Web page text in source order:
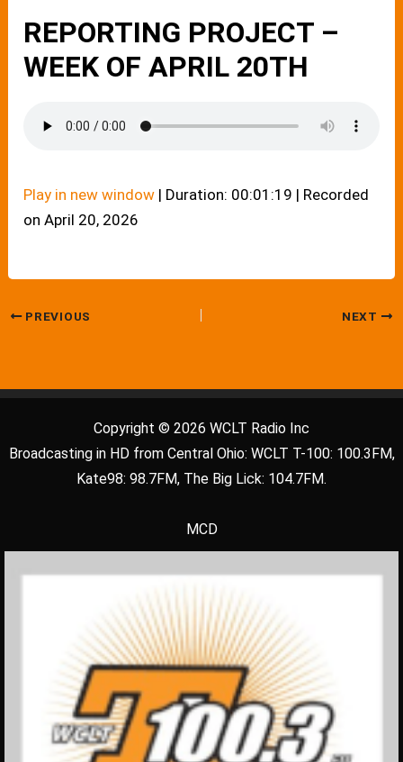
REPORTING PROJECT –
WEEK OF APRIL 20TH
Play in new window | Duration: 00:01:19 | Recorded
on April 20, 2026
PREVIOUS NEXT
Copyright © 2026 WCLT Radio Inc
Broadcasting in HD from Central Ohio: WCLT T-100: 100.3FM,
Kate98: 98.7FM, The Big Lick: 104.7FM.
MCD